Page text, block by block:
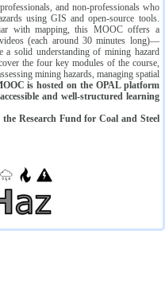
and non-professionals who
using GIS and open-source tools.
with mapping, this MOOC offers a
(each around 30 minutes long)—
a solid understanding of mining hazard
the four key modules of the course,
mining hazards, managing spatial
is hosted on the OPAL platform
and well-structured learning
Research Fund for Coal and Steel